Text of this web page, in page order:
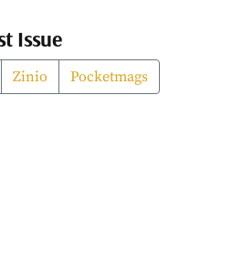
Issue
Zinio Pocketmags